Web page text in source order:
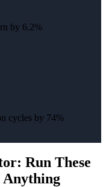
by 6.2%
cycles by 74%
Run These
Anything